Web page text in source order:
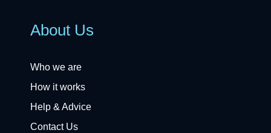
About Us
Who we are
How it works
Help & Advice
Contact Us